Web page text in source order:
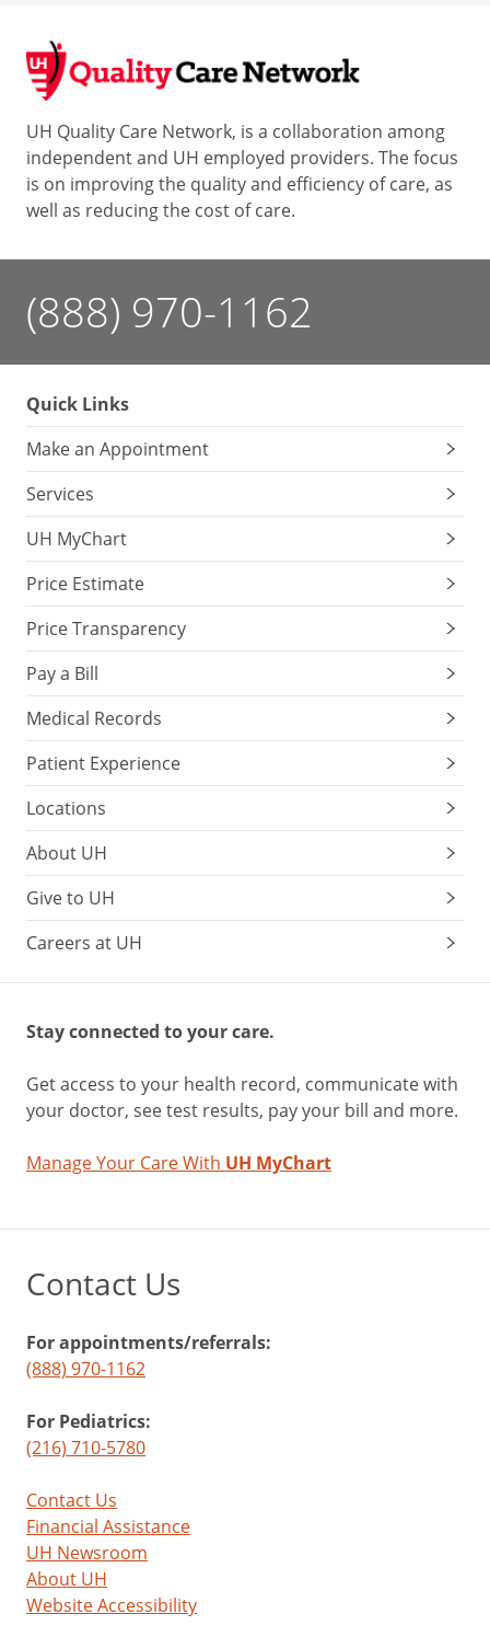
UH Quality Care Network, is a collaboration among
independent and UH employed providers. The focus
is on improving the quality and efficiency of care, as
well as reducing the cost of care.
(888) 970-1162
Quick Links
Make an Appointment
Services
UH MyChart
Price Estimate
Price Transparency
Pay a Bill
Medical Records
Patient Experience
Locations
About UH
Give to UH
Careers at UH
Stay connected to your care.
Get access to your health record, communicate with
your doctor, see test results, pay your bill and more.
Manage Your Care With UH MyChart
Contact Us
For appointments/referrals:
(888) 970-1162
For Pediatrics:
(216) 710-5780
Contact Us
Financial Assistance
UH Newsroom
About UH
Website Accessibility